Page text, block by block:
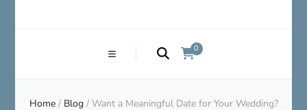
0
Home / Blog / Want a Meaningful Date for Your Wedding?